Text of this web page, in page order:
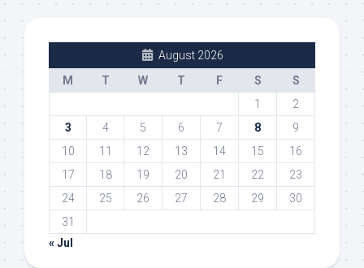
August 2026
M
T W T F S
S
1
2
3
4 5 6 7 8
9
10
11 12 13 14 15
16
17
18 19 20 21 22
23
24
25 26 27 28 29
30
31
« Jul